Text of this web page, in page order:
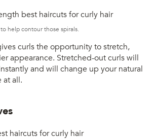
help contour those spirals.
curls the opportunity to stretch,
appearance. Stretched-out curls will
and will change up your natural
at all.